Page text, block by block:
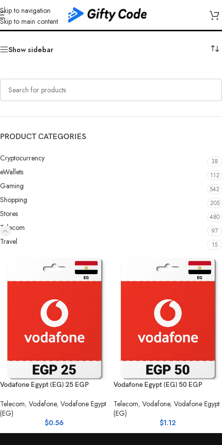
Skip to navigation
Skip to main content
Vodafone
Show sidebar
PRODUCT CATEGORIES
Cryptocurrency 38
eWallets 112
Gaming 542
Shopping 205
Stores 480
Telecom 97
Travel 15
Vodafone Egypt (EG) 25 EGP
Telecom, Vodafone, Vodafone Egypt
(EG)
$0.56
Vodafone Egypt (EG) 50 EGP
Telecom, Vodafone, Vodafone Egypt
(EG)
$1.12